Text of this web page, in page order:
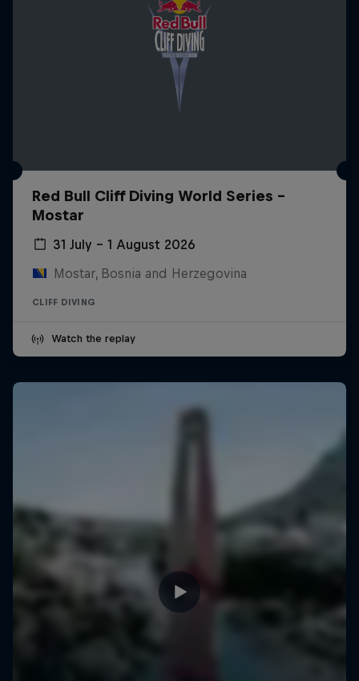
Red Bull Cliff Diving World Series -
Mostar
31 July – 1 August 2026
Mostar, Bosnia and Herzegovina
CLIFF DIVING
Watch the replay